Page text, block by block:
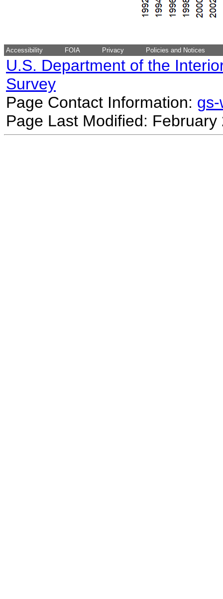
Accessibility FOIA Privacy Policies and Notices
U.S. Department of the
Survey
Page Contact Information:
Page Last Modified: